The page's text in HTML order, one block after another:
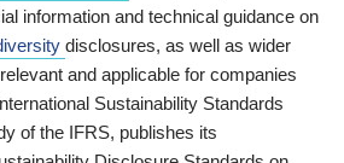
information and technical guidance on
disclosures, as well as wider
and applicable for companies
Sustainability Standards
of the IFRS, publishes its